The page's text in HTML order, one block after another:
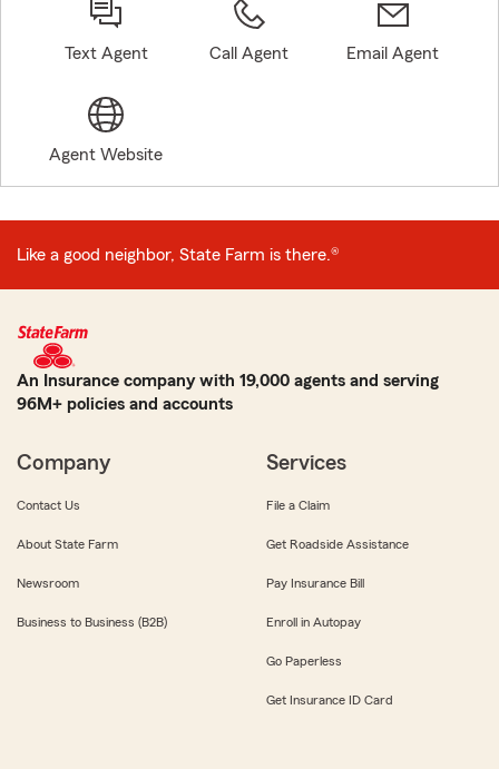
Text Agent Call Agent Email Agent
Agent Website
Like a good neighbor, State Farm is there.®
An Insurance company with 19,000 agents and serving
96M+ policies and accounts
Company
Contact Us
About State Farm
Newsroom
Business to Business (B2B)
Services
File a Claim
Get Roadside Assistance
Pay Insurance Bill
Enroll in Autopay
Go Paperless
Get Insurance ID Card